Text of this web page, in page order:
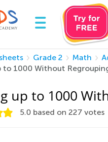
Grade 2 Math
to 1000 Without
up to 1000
5.0 based on 227 votes